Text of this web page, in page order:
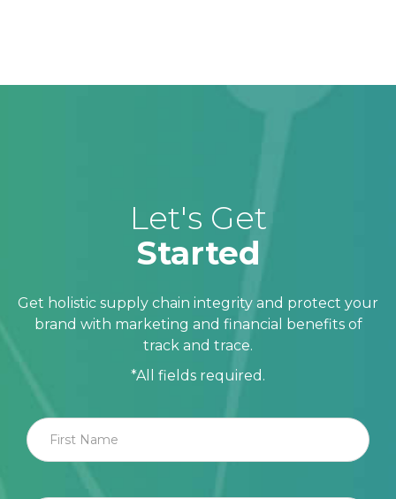
Let's Get
Started
Get holistic supply chain integrity and protect your
brand with marketing and financial benefits of
track and trace.
*All fields required.